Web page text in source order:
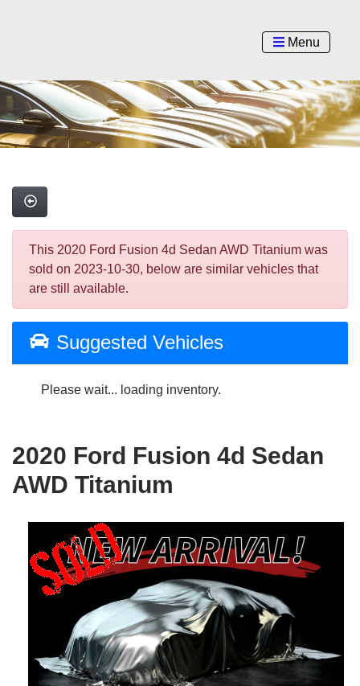
Menu
This 2020 Ford Fusion 4d Sedan AWD Titanium was
sold on 2023-10-30, below are similar vehicles that
are still available.
Suggested Vehicles
Please wait... loading inventory.
2020 Ford Fusion 4d Sedan
AWD Titanium